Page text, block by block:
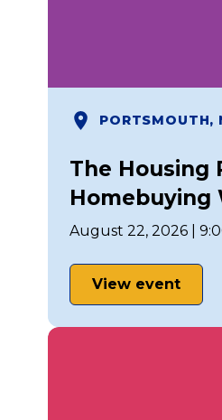
PORTSMOUTH,
The Housing
Homebuying
August 22, 2026 |
View event